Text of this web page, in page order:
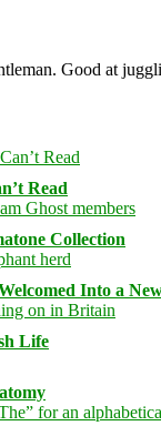
Good at
Read
Collection
Into a
Life